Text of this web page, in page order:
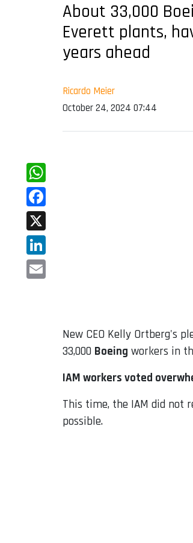
About 33,000
Everett plants,
years ahead
Ricardo Meier
October 24, 2024 07:44
WhatsApp
Facebook
X
LinkedIn
New CEO Kelly Ortberg's
33,000 Boeing workers in
IAM workers voted
This time, the IAM did not
possible.